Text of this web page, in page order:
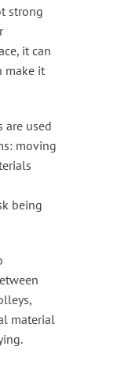
strong
it can
make it
are used
moving
being
material